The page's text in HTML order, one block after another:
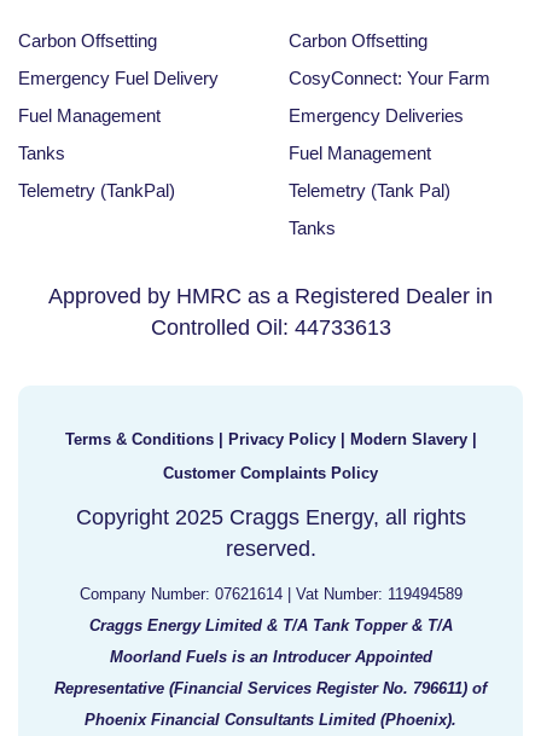
Carbon Offsetting
Emergency Fuel Delivery
Fuel Management
Tanks
Telemetry (TankPal)
Carbon Offsetting
CosyConnect: Your Farm
Emergency Deliveries
Fuel Management
Telemetry (Tank Pal)
Tanks
Approved by HMRC as a Registered Dealer in
Controlled Oil: 44733613
Terms & Conditions| Privacy Policy| Modern Slavery|
Customer Complaints Policy
Copyright 2025 Craggs Energy, all rights
reserved.
Company Number: 07621614 | Vat Number: 119494589
Craggs Energy Limited & T/A Tank Topper & T/A
Moorland Fuels is an Introducer Appointed
Representative (Financial Services Register No. 796611) of
Phoenix Financial Consultants Limited (Phoenix).